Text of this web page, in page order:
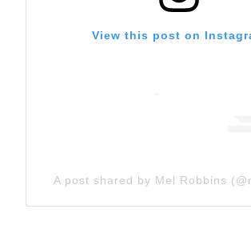
View this post on
A post shared by Mel Robbins